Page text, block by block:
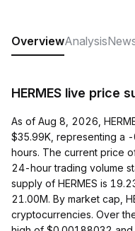
OverviewAnalysis
HERMES live price
As of Aug 8, 2026,
$35.99K, representing a
hours. The current price
24-hour trading volume
supply of HERMES is
21.00M. By market cap,
cryptocurrencies. Over